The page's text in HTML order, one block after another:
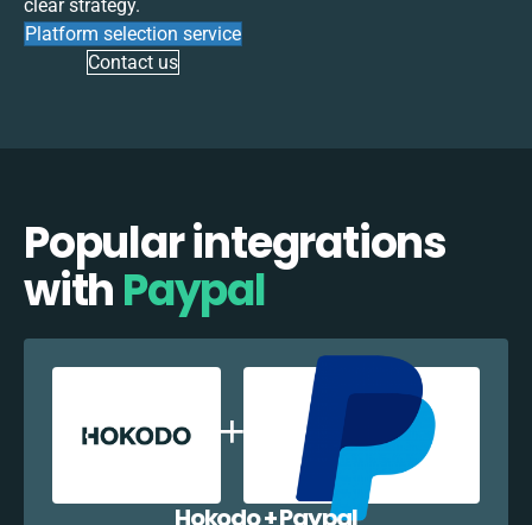
clear strategy.
Platform selection service
Contact us
Popular integrations
withPaypal
Hokodo + Paypal